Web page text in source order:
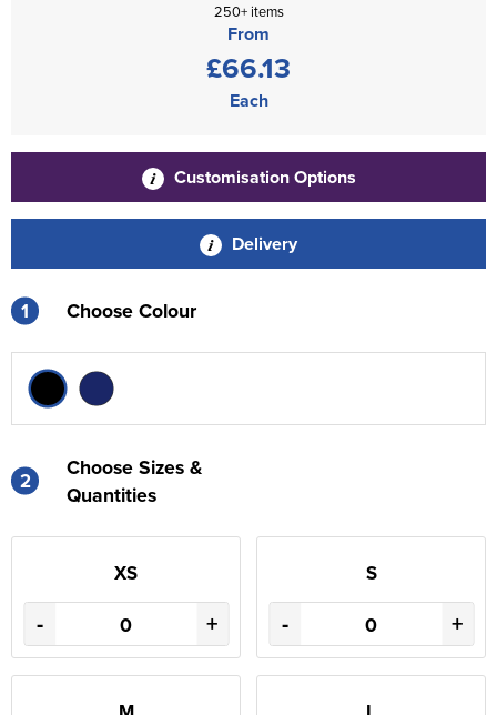
250+ items
From
£66.13
Each
Customisation Options
Delivery
1 Choose Colour
2
Choose Sizes &
Quantities
XS
- +
S
- +